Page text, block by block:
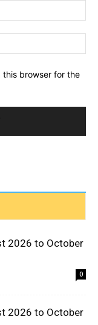
this browser for the
2026 to October
0
2026 to October